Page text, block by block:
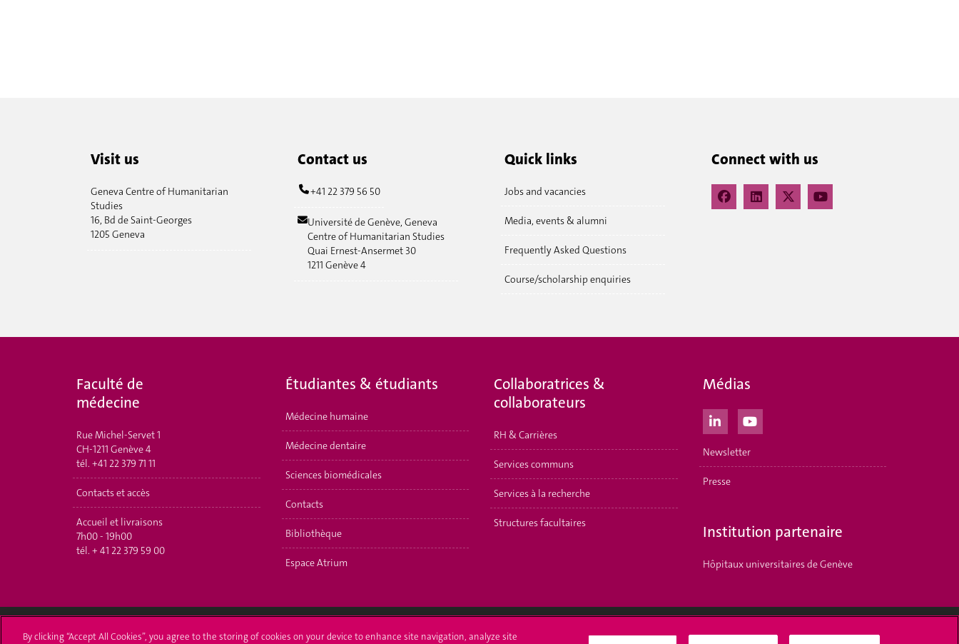
Visit us
Geneva Centre of Humanitarian
Studies
16, Bd de Saint-Georges
1205 Geneva
Contact us
+41 22 379 56 50
Université de Genève, Geneva
Centre of Humanitarian Studies
Quai Ernest-Ansermet 30
1211 Genève 4
Quick links
Jobs and vacancies
Media, events & alumni
Frequently Asked Questions
Course/scholarship enquiries
Connect with us
Faculté de
médecine
Rue Michel-Servet 1
CH-1211 Genève 4
tél. +41 22 379 71 11
Contacts et accès
Accueil et livraisons
7h00 - 19h00
tél. + 41 22 379 59 00
Étudiantes & étudiants
Médecine humaine
Médecine dentaire
Sciences biomédicales
Contacts
Bibliothèque
Espace Atrium
Collaboratrices &
collaborateurs
RH & Carrières
Services communs
Services à la recherche
Structures facultaires
Médias
Newsletter
Presse
Institution partenaire
Hôpitaux universitaires de Genève
By clicking “Accept All Cookies”, you agree to the storing of cookies on your device to enhance site navigation, analyze site